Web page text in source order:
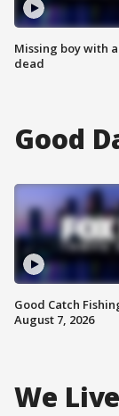
Missing boy with
dead
Good
Good Catch
August 7, 2026
We